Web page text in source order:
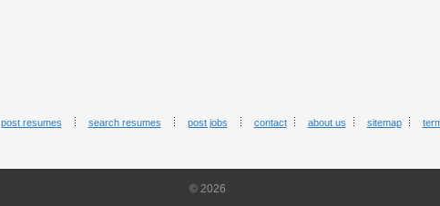
post resumes search resumes post jobs contact about us sitemap
© 2026